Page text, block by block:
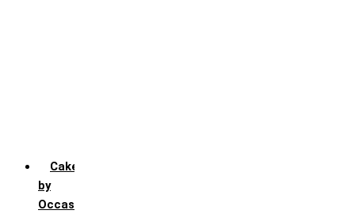
Cakes
by
Occasion